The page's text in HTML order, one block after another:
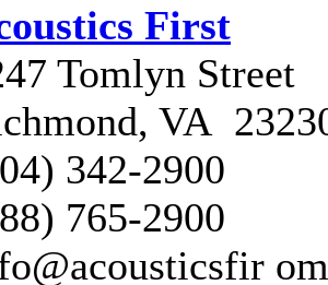
First
Tomlyn Street
VA
342-2900
765-2900
om